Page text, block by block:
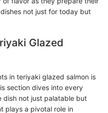
not just for today but
Glazed
in teriyaki glazed salmon is
section dives into every
dish not just palatable but
plays a pivotal role in